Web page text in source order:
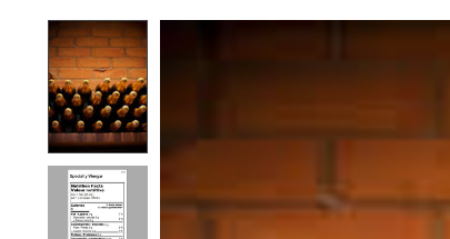
Product image slideshow Items